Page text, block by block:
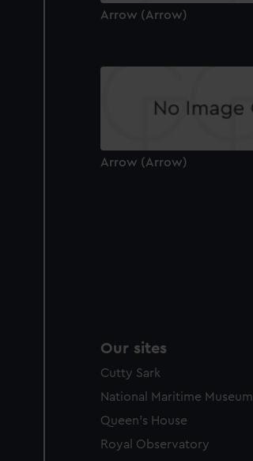
Arrow (Arrow)
Arrow (Arrow)
Our sites
Cutty Sark
National Maritime Museum
Queen's House
Royal Observatory